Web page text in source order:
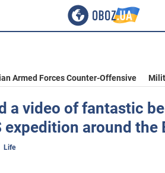
Armed Forces Counter-Offensive
a video of fantastic
expedition around the
Life